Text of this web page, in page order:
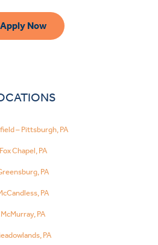
Apply Now
– Pittsburgh, PA
Fox Chapel, PA
PA
PA
McMurray, PA
PA